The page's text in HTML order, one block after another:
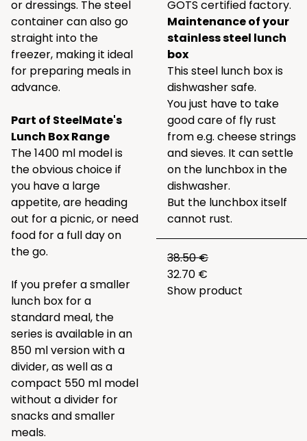
or dressings. The steel
container can also go
straight into the
freezer, making it ideal
for preparing meals in
advance.
Part of SteelMate's
Lunch Box Range
The 1400 ml model is
the obvious choice if
you have a large
appetite, are heading
out for a picnic, or need
food for a full day on
the go.
If you prefer a smaller
lunch box for a
standard meal, the
series is available in an
850 ml version with a
divider, as well as a
compact 550 ml model
without a divider for
snacks and smaller
meals.
GOTS certified factory.
Maintenance of your
stainless steel lunch
box
This steel lunch box is
dishwasher safe.
You just have to take
good care of fly rust
from e.g. cheese strings
and sieves. It can settle
on the lunchbox in the
dishwasher.
But the lunchbox itself
cannot rust.
38.50 €
32.70 €
Show product